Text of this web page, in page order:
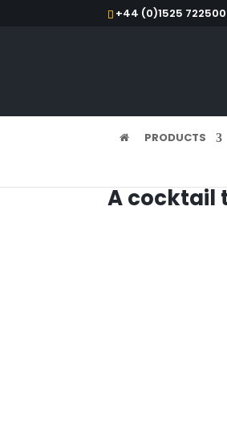
+44 (0)1525 722500
PRODUCTS
A cocktail